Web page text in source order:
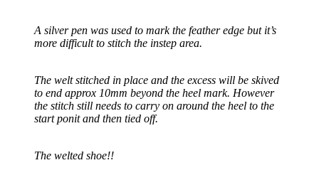
A silver pen was used to mark the feather edge but it’s
more difficult to stitch the instep area.
The welt stitched in place and the excess will be skived
to end approx 10mm beyond the heel mark. However
the stitch still needs to carry on around the heel to the
start ponit and then tied off.
The welted shoe!!